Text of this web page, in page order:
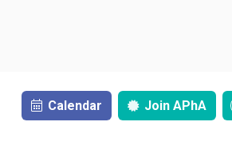
Calendar Join APhA